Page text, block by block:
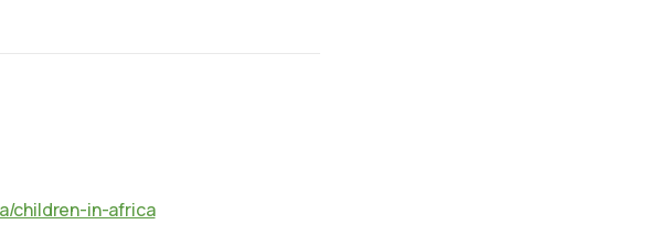
children-in-africa